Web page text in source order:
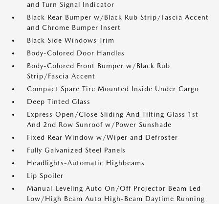
and Turn Signal Indicator
Black Rear Bumper w/Black Rub Strip/Fascia Accent
and Chrome Bumper Insert
Black Side Windows Trim
Body-Colored Door Handles
Body-Colored Front Bumper w/Black Rub
Strip/Fascia Accent
Compact Spare Tire Mounted Inside Under Cargo
Deep Tinted Glass
Express Open/Close Sliding And Tilting Glass 1st
And 2nd Row Sunroof w/Power Sunshade
Fixed Rear Window w/Wiper and Defroster
Fully Galvanized Steel Panels
Headlights-Automatic Highbeams
Lip Spoiler
Manual-Leveling Auto On/Off Projector Beam Led
Low/High Beam Auto High-Beam Daytime Running